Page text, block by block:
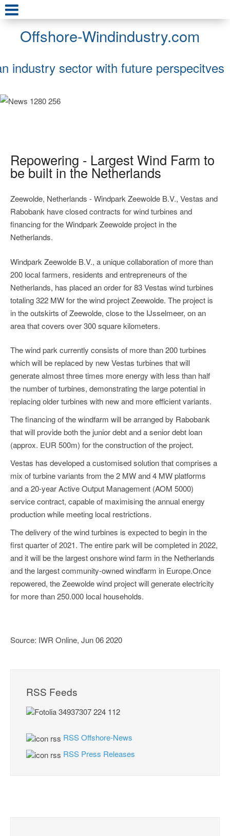
Offshore-Windindustry.com
industry sector with future perspecitves
Repowering - Largest Wind Farm to
be built in the Netherlands
Zeewolde, Netherlands - Windpark Zeewolde B.V., Vestas and
Rabobank have closed contracts for wind turbines and
financing for the Windpark Zeewolde project in the
Netherlands.
Windpark Zeewolde B.V., a unique collaboration of more than
200 local farmers, residents and entrepreneurs of the
Netherlands, has placed an order for 83 Vestas wind turbines
totaling 322 MW for the wind project Zeewolde. The project is
in the outskirts of Zeewolde, close to the IJsselmeer, on an
area that covers over 300 square kilometers.
The wind park currently consists of more than 200 turbines
which will be replaced by new Vestas turbines that will
generate almost three times more energy with less than half
the number of turbines, demonstrating the large potential in
replacing older turbines with new and more efficient variants.
The financing of the windfarm will be arranged by Rabobank
that will provide both the junior debt and a senior debt loan
(approx. EUR 500m) for the construction of the project.
Vestas has developed a customised solution that comprises a
mix of turbine variants from the 2 MW and 4 MW platforms
and a 20-year Active Output Management (AOM 5000)
service contract, capable of maximising the annual energy
production while meeting local restrictions.
The delivery of the wind turbines is expected to begin in the
first quarter of 2021. The entire park will be completed in 2022,
and it will be the largest onshore wind farm in the Netherlands
and the largest community-owned windfarm in Europe.Once
repowered, the Zeewolde wind project will generate electricity
for more than 250.000 local households.
Source: IWR Online, Jun 06 2020
RSS Feeds
RSS Offshore-News
RSS Press Releases